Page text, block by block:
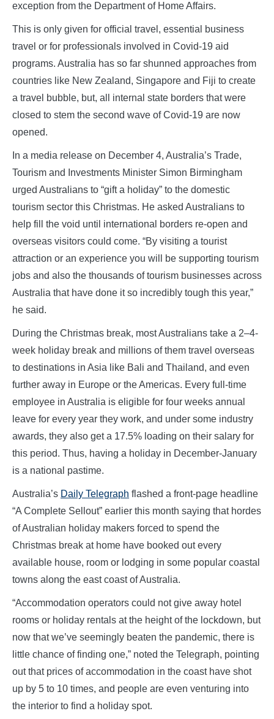
exception from the Department of Home Affairs.
This is only given for official travel, essential business
travel or for professionals involved in Covid-19 aid
programs. Australia has so far shunned approaches from
countries like New Zealand, Singapore and Fiji to create
a travel bubble, but, all internal state borders that were
closed to stem the second wave of Covid-19 are now
opened.
In a media release on December 4, Australia’s Trade,
Tourism and Investments Minister Simon Birmingham
urged Australians to “gift a holiday” to the domestic
tourism sector this Christmas. He asked Australians to
help fill the void until international borders re-open and
overseas visitors could come. “By visiting a tourist
attraction or an experience you will be supporting tourism
jobs and also the thousands of tourism businesses across
Australia that have done it so incredibly tough this year,”
he said.
During the Christmas break, most Australians take a 2–4-
week holiday break and millions of them travel overseas
to destinations in Asia like Bali and Thailand, and even
further away in Europe or the Americas. Every full-time
employee in Australia is eligible for four weeks annual
leave for every year they work, and under some industry
awards, they also get a 17.5% loading on their salary for
this period. Thus, having a holiday in December-January
is a national pastime.
Australia’s Daily Telegraph flashed a front-page headline
“A Complete Sellout” earlier this month saying that hordes
of Australian holiday makers forced to spend the
Christmas break at home have booked out every
available house, room or lodging in some popular coastal
towns along the east coast of Australia.
“Accommodation operators could not give away hotel
rooms or holiday rentals at the height of the lockdown, but
now that we’ve seemingly beaten the pandemic, there is
little chance of finding one,” noted the Telegraph, pointing
out that prices of accommodation in the coast have shot
up by 5 to 10 times, and people are even venturing into
the interior to find a holiday spot.